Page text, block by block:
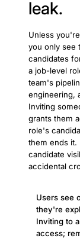
leak.
Unless
you only see
candidates
a job-level
team's
engineering,
Inviting
grants them
role's
them ends it.
candidate
accidental
Users see
they're
Inviting to
access;